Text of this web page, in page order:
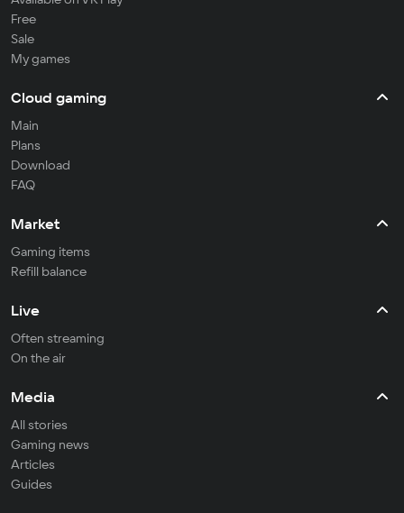
Free
Sale
My games
Cloud gaming
Main
Plans
Download
FAQ
Market
Gaming items
Refill balance
Live
Often streaming
On the air
Media
All stories
Gaming news
Articles
Guides